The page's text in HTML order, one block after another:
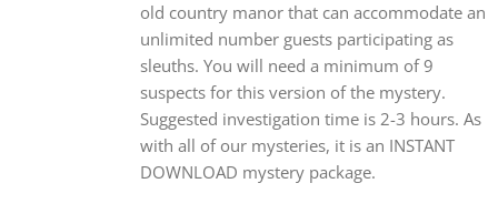
old country manor that can accommodate an
unlimited number guests participating as
sleuths. You will need a minimum of 9
suspects for this version of the mystery.
Suggested investigation time is 2-3 hours. As
with all of our mysteries, it is an INSTANT
DOWNLOAD mystery package.